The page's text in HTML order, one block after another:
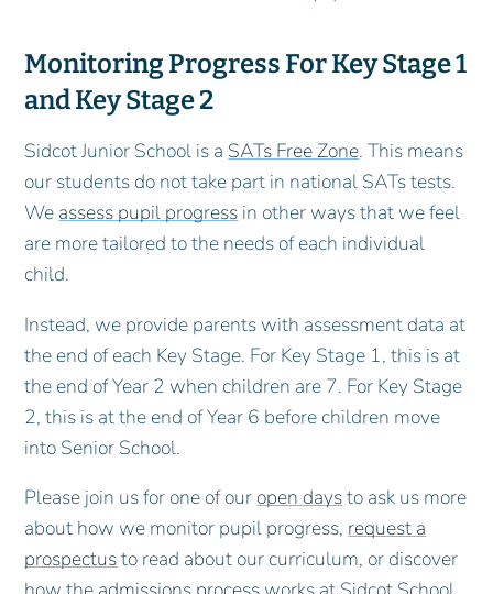
Monitoring Progress For Key Stage 1
and Key Stage 2
Sidcot Junior School is a SATs Free Zone. This means
our students do not take part in national SATs tests.
We assess pupil progress in other ways that we feel
are more tailored to the needs of each individual
child.
Instead, we provide parents with assessment data at
the end of each Key Stage. For Key Stage 1, this is at
the end of Year 2 when children are 7. For Key Stage
2, this is at the end of Year 6 before children move
into Senior School.
Please join us for one of our open daysto ask us more
about how we monitor pupil progress, request a
prospectusto read about our curriculum, or discover